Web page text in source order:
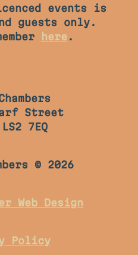
Street
7EQ
© 2026
Web Design
Policy
events is
guests only.
here .